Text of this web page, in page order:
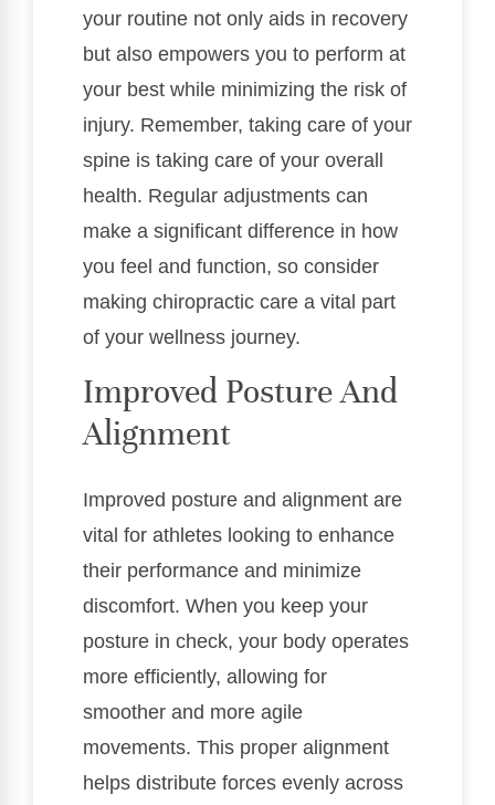
your routine not only aids in recovery
but also empowers you to perform at
your best while minimizing the risk of
injury. Remember, taking care of your
spine is taking care of your overall
health. Regular adjustments can
make a significant difference in how
you feel and function, so consider
making chiropractic care a vital part
of your wellness journey.
Improved Posture And
Alignment
Improved posture and alignment are
vital for athletes looking to enhance
their performance and minimize
discomfort. When you keep your
posture in check, your body operates
more efficiently, allowing for
smoother and more agile
movements. This proper alignment
helps distribute forces evenly across